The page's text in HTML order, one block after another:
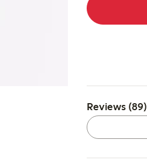
Reviews (89)